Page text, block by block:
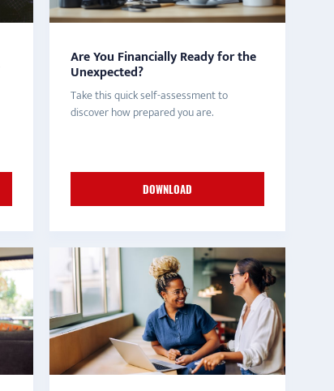
Are You Financially Ready for the
Unexpected?
Take this quick self-assessment to
discover how prepared you are.
DOWNLOAD